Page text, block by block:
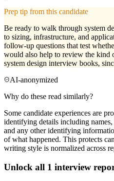
Prep tip from this candidate
Be ready to walk through system
to sizing, infrastructure, and
follow-up questions that test
would also help to review the kind
system design interview books,
AI-anonymized
Why do these read similarly?
Some candidate experiences are
identifying details including
and any other identifying
of what happened. This protects
writing style is normalized across
Unlock all 1 interview